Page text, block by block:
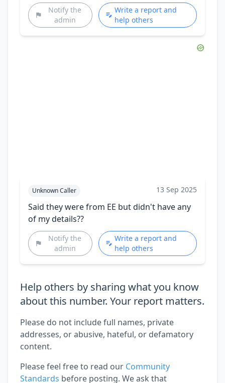
Notify the
admin
Write a report and
help others
Unknown Caller 13 Sep 2025
Said they were from EE but didn't have any
of my details??
Notify the
admin
Write a report and
help others
Help others by sharing what you know
about this number. Your report matters.
Please do not include full names, private
addresses, or abusive, hateful, or defamatory
content.
Please feel free to read our Community
Standards before posting. We ask that